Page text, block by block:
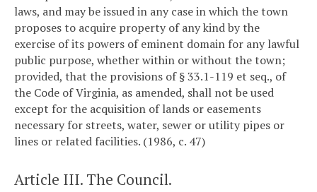
laws, and may be issued in any case in which the town
proposes to acquire property of any kind by the
exercise of its powers of eminent domain for any lawful
public purpose, whether within or without the town;
provided, that the provisions of § 33.1-119 et seq., of
the Code of Virginia, as amended, shall not be used
except for the acquisition of lands or easements
necessary for streets, water, sewer or utility pipes or
lines or related facilities. (1986, c. 47)
Article III. The Council.